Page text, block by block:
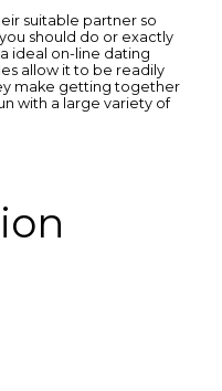
suitable partner so
should do or exactly
ideal on-line dating
allow it to be readily
make getting together
with a large variety of